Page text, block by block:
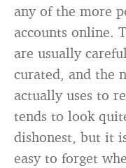
any of the more
accounts online.
are usually
curated, and the
actually uses to
tends to look
dishonest, but it
easy to forget